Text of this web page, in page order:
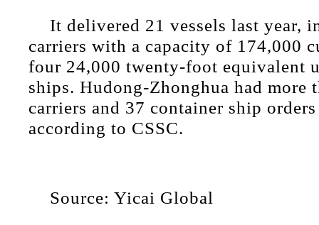
It delivered 21 vessels last year,
carriers with a capacity of 174,000
four 24,000 twenty-foot equivalent
ships. Hudong-Zhonghua had more
carriers and 37 container ship
according to CSSC.
Source: Yicai Global